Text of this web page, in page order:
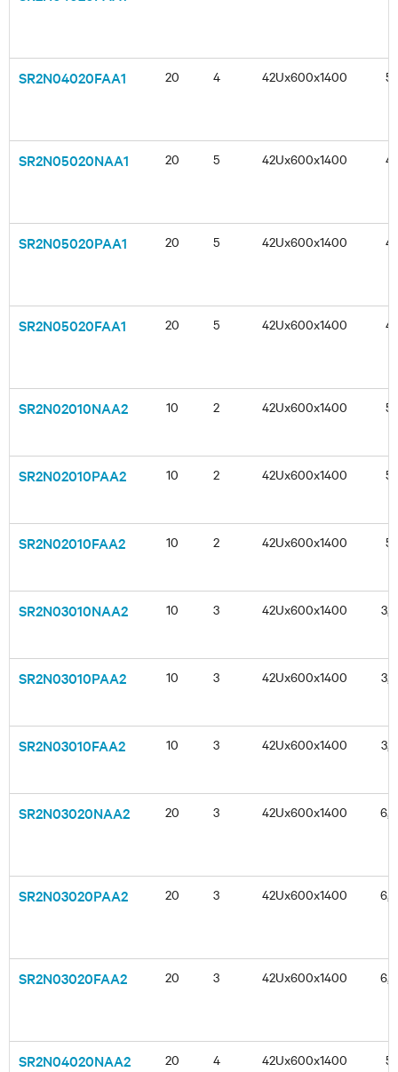
SR2N04020FAA1 20 4 42Ux600x1400 5
SR2N05020NAA1 20 5 42Ux600x1400 4
SR2N05020PAA1 20 5 42Ux600x1400 4
SR2N05020FAA1 20 5 42Ux600x1400 4
SR2N02010NAA2 10 2 42Ux600x1400 5
SR2N02010PAA2 10 2 42Ux600x1400 5
SR2N02010FAA2 10 2 42Ux600x1400 5
SR2N03010NAA2 10 3 42Ux600x1400 3,3
SR2N03010PAA2 10 3 42Ux600x1400 3,3
SR2N03010FAA2 10 3 42Ux600x1400 3,3
SR2N03020NAA2 20 3 42Ux600x1400 6,6
SR2N03020PAA2 20 3 42Ux600x1400 6,6
SR2N03020FAA2 20 3 42Ux600x1400 6,6
SR2N04020NAA2 20 4 42Ux600x1400 5